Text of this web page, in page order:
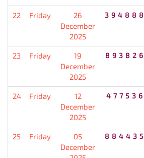
22 Friday
26
December
2025
394888
23 Friday
19
December
2025
893826
24 Friday
12
December
2025
477536
25 Friday
05
December
884435